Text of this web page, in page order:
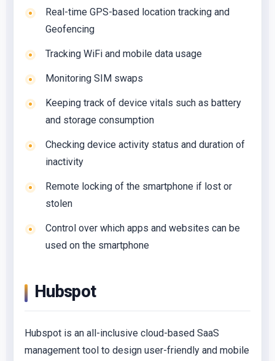
Real-time GPS-based location tracking and
Geofencing
Tracking WiFi and mobile data usage
Monitoring SIM swaps
Keeping track of device vitals such as battery
and storage consumption
Checking device activity status and duration of
inactivity
Remote locking of the smartphone if lost or
stolen
Control over which apps and websites can be
used on the smartphone
Hubspot
Hubspot is an all-inclusive cloud-based SaaS
management tool to design user-friendly and mobile